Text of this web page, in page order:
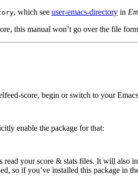
, which see user-emacs-directory in
this manual won’t go over the file
score, begin or switch to your
enable the package for that:
your score & stats files. It will also
so if you’ve installed this package in